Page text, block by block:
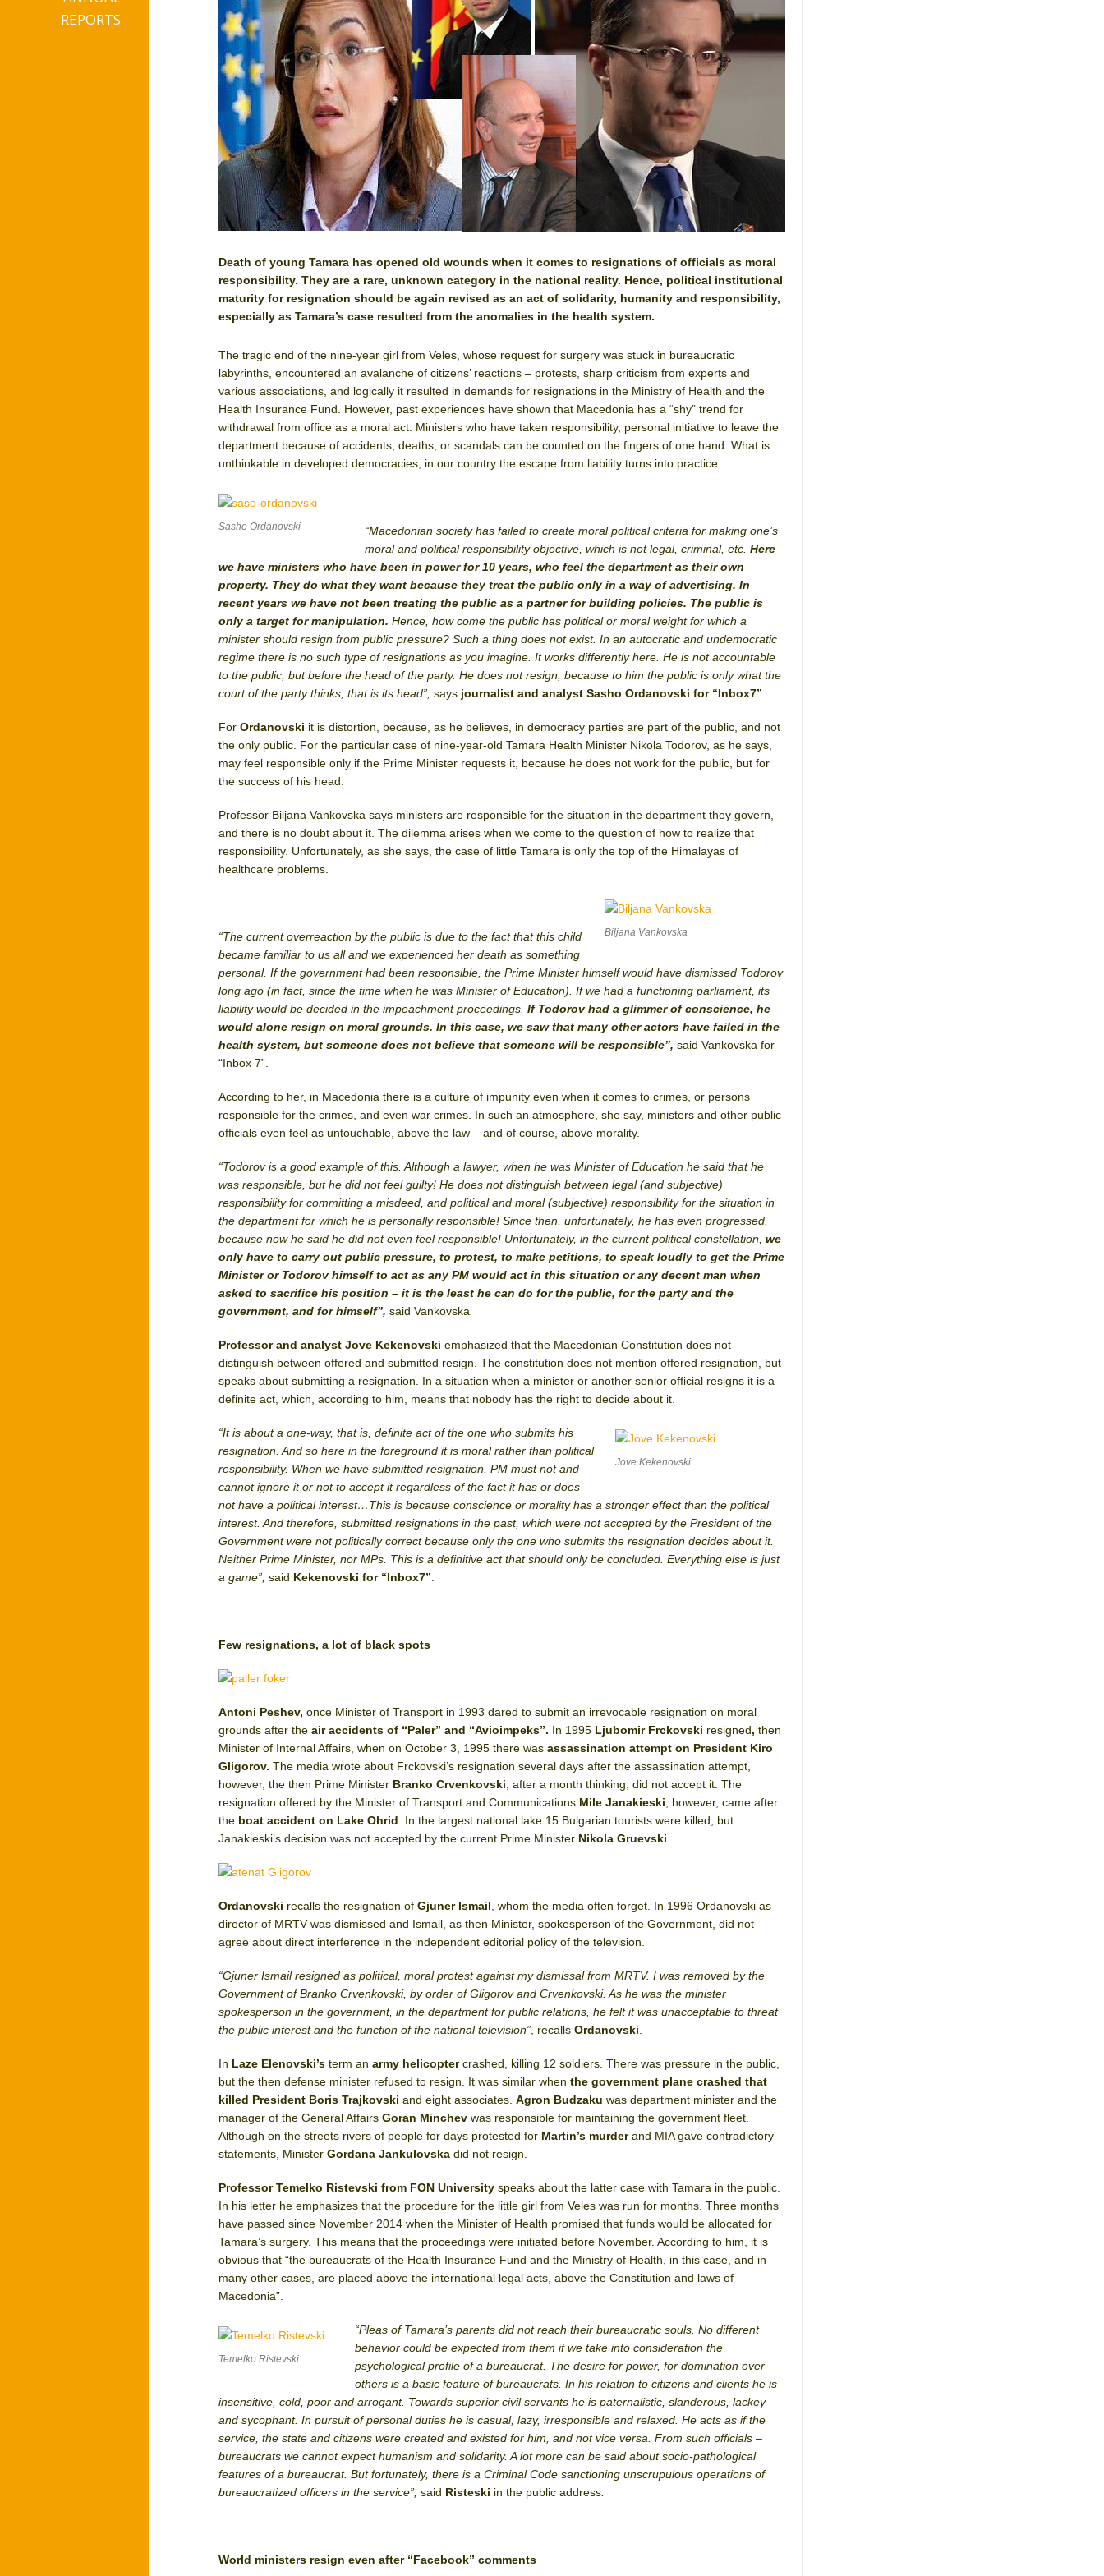
REPORTS
Death of young Tamara has opened old wounds when it comes to resignations of officials as moral
responsibility. They are a rare, unknown category in the national reality. Hence, political institutional
maturity for resignation should be again revised as an act of solidarity, humanity and responsibility,
especially as Tamara’s case resulted from the anomalies in the health system.
The tragic end of the nine-year girl from Veles, whose request for surgery was stuck in bureaucratic
labyrinths, encountered an avalanche of citizens’ reactions – protests, sharp criticism from experts and
various associations, and logically it resulted in demands for resignations in the Ministry of Health and the
Health Insurance Fund. However, past experiences have shown that Macedonia has a “shy” trend for
withdrawal from office as a moral act. Ministers who have taken responsibility, personal initiative to leave the
department because of accidents, deaths, or scandals can be counted on the fingers of one hand. What is
unthinkable in developed democracies, in our country the escape from liability turns into practice.
Sasho Ordanovski
“Macedonian society has failed to create moral political criteria for making one’s
moral and political responsibility objective, which is not legal, criminal, etc.Here
we have ministers who have been in power for 10 years, who feel the department as their own
property. They do what they want because they treat the public only in a way of advertising. In
recent years we have not been treating the public as a partner for building policies. The public is
only a target for manipulation.Hence, how come the public has political or moral weight for which a
minister should resign from public pressure? Such a thing does not exist. In an autocratic and undemocratic
regime there is no such type of resignations as you imagine. It works differently here. He is not accountable
to the public, but before the head of the party. He does not resign, because to him the public is only what the
court of the party thinks, that is its head”,says journalist and analyst Sasho Ordanovski for “Inbox7”
ForOrdanovski it is distortion, because, as he believes, in democracy parties are part of the public, and not
the only public. For the particular case of nine-year-old Tamara Health Minister Nikola Todorov, as he says,
may feel responsible only if the Prime Minister requests it, because he does not work for the public, but for
the success of his head.
Professor Biljana Vankovska says ministers are responsible for the situation in the department they govern,
and there is no doubt about it. The dilemma arises when we come to the question of how to realize that
responsibility. Unfortunately, as she says, the case of little Tamara is only the top of the Himalayas of
healthcare problems.
Biljana Vankovska
“The current overreaction by the public is due to the fact that this child
became familiar to us all and we experienced her death as something
personal. If the government had been responsible, the Prime Minister himself would have dismissed Todorov
long ago (in fact, since the time when he was Minister of Education). If we had a functioning parliament, its
liability would be decided in the impeachment proceedings.If Todorov had a glimmer of conscience, he
would alone resign on moral grounds. In this case, we saw that many other actors have failed in the
health system, but someone does not believe that someone will be responsible”,said Vankovska for
“Inbox 7”.
According to her, in Macedonia there is a culture of impunity even when it comes to crimes, or persons
responsible for the crimes, and even war crimes. In such an atmosphere, she say, ministers and other public
officials even feel as untouchable, above the law – and of course, above morality.
“Todorov is a good example of this. Although a lawyer, when he was Minister of Education he said that he
was responsible, but he did not feel guilty! He does not distinguish between legal (and subjective)
responsibility for committing a misdeed, and political and moral (subjective) responsibility for the situation in
the department for which he is personally responsible! Since then, unfortunately, he has even progressed,
because now he said he did not even feel responsible! Unfortunately, in the current political constellation,we
only have to carry out public pressure, to protest, to make petitions, to speak loudly to get the Prime
Minister or Todorov himself to act as any PM would act in this situation or any decent man when
asked to sacrifice his position – it is the least he can do for the public, for the party and the
government, and for himself”,said Vankovska
Professor and analyst Jove Kekenovskiemphasized that the Macedonian Constitution does not
distinguish between offered and submitted resign. The constitution does not mention offered resignation, but
speaks about submitting a resignation. In a situation when a minister or another senior official resigns it is a
definite act, which, according to him, means that nobody has the right to decide about it.
Jove Kekenovski
“It is about a one-way, that is, definite act of the one who submits his
resignation. And so here in the foreground it is moral rather than political
responsibility. When we have submitted resignation, PM must not and
cannot ignore it or not to accept it regardless of the fact it has or does
not have a political interest…This is because conscience or morality has a stronger effect than the political
interest. And therefore, submitted resignations in the past, which were not accepted by the President of the
Government were not politically correct because only the one who submits the resignation decides about it.
Neither Prime Minister, nor MPs. This is a definitive act that should only be concluded. Everything else is just
a game”,said Kekenovski for “Inbox7”
Few resignations, a lot of black spots
Antoni Peshev,once Minister of Transport in 1993 dared to submit an irrevocable resignation on moral
grounds after theair accidents of “Paler” and “Avioimpeks”. In 1995 Ljubomir Frckovski resigned,then
Minister of Internal Affairs, when on October 3, 1995 there wasassassination attempt on President Kiro
Gligorov.The media wrote about Frckovski’s resignation several days after the assassination attempt,
however, the then Prime Minister Branko Crvenkovski , after a month thinking, did not accept it. The
resignation offered by the Minister of Transport and Communications Mile Janakieski , however, came after
the boat accident on Lake Ohrid . In the largest national lake 15 Bulgarian tourists were killed, but
Janakieski’s decision was not accepted by the current Prime Minister Nikola Gruevski
Ordanovski recalls the resignation ofGjuner Ismail , whom the media often forget. In 1996 Ordanovski as
director of MRTV was dismissed and Ismail, as then Minister, spokesperson of the Government, did not
agree about direct interference in the independent editorial policy of the television.
“Gjuner Ismail resigned as political, moral protest against my dismissal from MRTV. I was removed by the
Government of Branko Crvenkovski,by order of Gligorov and Crvenkovski. As he was the minister
spokesperson in the government, in the department for public relations, he felt it was unacceptable to threat
the public interest and the function of the national television” , recallsOrdanovski
In Laze Elenovski’s term anarmy helicoptercrashed, killing 12 soldiers. There was pressure in the public,
but the then defense minister refused to resign. It was similar whenthe government plane crashed that
killed President Boris Trajkovskiand eight associates.Agron Budzaku was department minister and the
manager of the General AffairsGoran Minchev was responsible for maintaining the government fleet.
Although on the streets rivers of people for days protested for Martin’s murderand MIA gave contradictory
statements, MinisterGordana Jankulovska did not resign.
Professor Temelko Ristevski from FON University speaks about the latter case with Tamara in the public.
In his letter he emphasizes that the procedure for the little girl from Veles was run for months. Three months
have passed since November 2014 when the Minister of Health promised that funds would be allocated for
Tamara’s surgery. This means that the proceedings were initiated before November. According to him, it is
obvious that “the bureaucrats of the Health Insurance Fund and the Ministry of Health, in this case, and in
many other cases, are placed above the international legal acts, above the Constitution and laws of
Macedonia”.
Temelko Ristevski
“Pleas of Tamara’s parents did not reach their bureaucratic souls. No different
behavior could be expected from them if we take into consideration the
psychological profile of a bureaucrat. The desire for power, for domination over
others is a basic feature of bureaucrats. In his relation to citizens and clients he is
insensitive, cold, poor and arrogant. Towards superior civil servants he is paternalistic, slanderous, lackey
and sycophant. In pursuit of personal duties he is casual, lazy, irresponsible and relaxed. He acts as if the
service, the state and citizens were created and existed for him, and not vice versa. From such officials –
bureaucrats we cannot expect humanism and solidarity. A lot more can be said about socio-pathological
features of a bureaucrat. But fortunately, there is a Criminal Code sanctioning unscrupulous operations of
bureaucratized officers in the service”,said Risteski in the public address
World ministers resign even after “Facebook” comments